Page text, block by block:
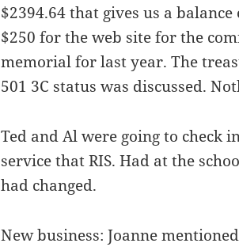
$2394.64 that gives us a
$250 for the web site for the
memorial for last year. The
501 3C status was discussed.
Ted and Al were going to check
service that RIS. Had at the
had changed.
New business: Joanne